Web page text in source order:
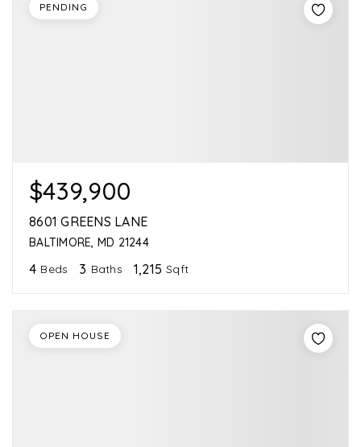
$439,900
8601 GREENS LANE
BALTIMORE, MD 21244
4 Beds 3 Baths 1,215 Sqft
PENDING
OPEN HOUSE